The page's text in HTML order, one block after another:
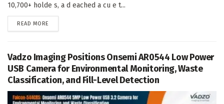
10,700+ holde s, a d eached a cu e t...
READ MORE
Vadzo Imaging Positions Onsemi AR0544 Low Power
USB Camera for Environmental Monitoring, Waste
Classification, and Fill-Level Detection